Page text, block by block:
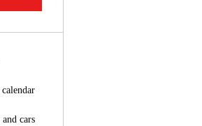
cars